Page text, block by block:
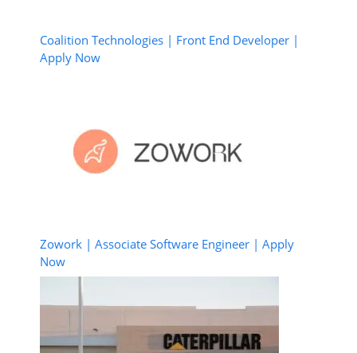
Coalition Technologies | Front End Developer |
Apply Now
Zowork | Associate Software Engineer | Apply
Now